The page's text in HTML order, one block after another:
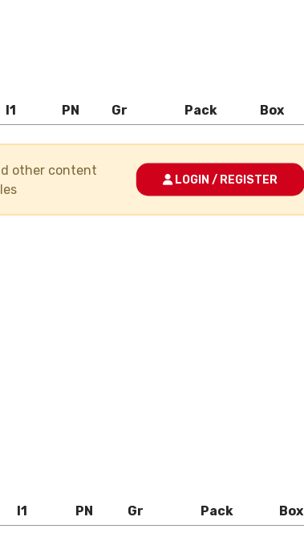
l1 PN Gr Pack
Box
other content
LOGIN / REGISTER
l1 PN Gr Pack
Box